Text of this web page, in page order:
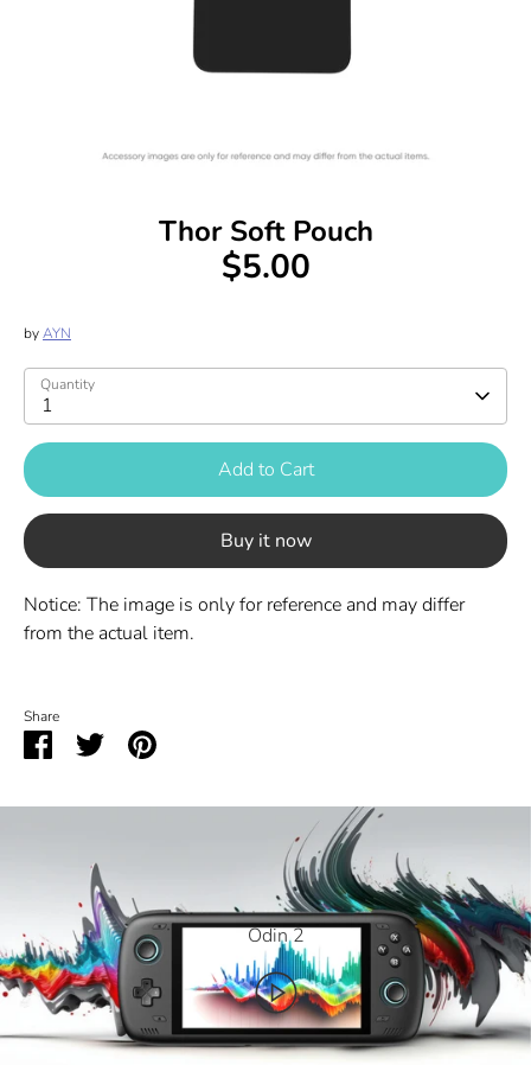
Thor Soft Pouch
$5.00
byAYN
Quantity
1
Add to Cart
Buy it now
Notice: The image is only for reference and may differ
from the actual item.
Share
ShareSharePin
Odin 2